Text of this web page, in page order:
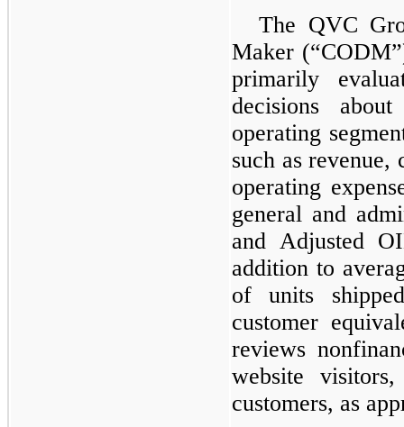
The QVC
Maker
primarily
decisions
operating
such as
operating
general and
and Adjusted
addition to
of units
customer
reviews
website
customers, as